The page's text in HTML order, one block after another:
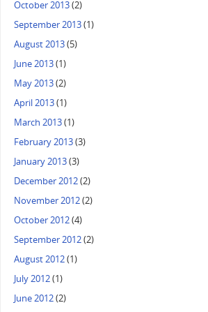
October 2013(2)
September 2013(1)
August 2013(5)
June 2013(1)
May 2013(2)
April 2013(1)
March 2013(1)
February 2013(3)
January 2013(3)
December 2012(2)
November 2012(2)
October 2012(4)
September 2012(2)
August 2012(1)
July 2012(1)
June 2012(2)